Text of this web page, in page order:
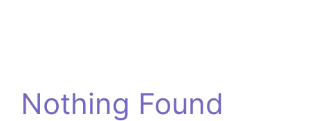
Nothing Found